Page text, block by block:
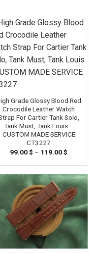
Grade Glossy Blood Red
Crocodile Leather Watch
For Cartier Tank Solo,
Tank Must, Tank Louis –
CUSTOM MADE SERVICE
CT3227
99.00$ – 119.00$
99.00 $
119.00 $